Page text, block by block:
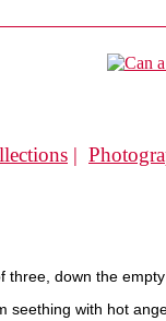
|
three, down the
seething with hot